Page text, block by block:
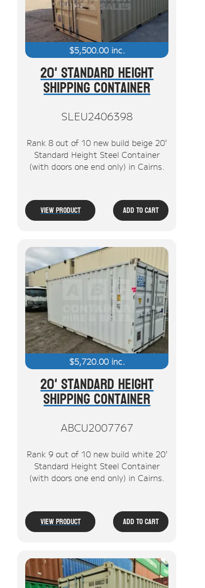
$5,500.00inc.
20' Standard Height
Shipping Container
SLEU2406398
Rank 8 out of 10 new build beige 20'
Standard Height Steel Container
(with doors one end only) in Cairns.
View Product Add To Cart
$5,720.00inc.
20' Standard Height
Shipping Container
ABCU2007767
Rank 9 out of 10 new build white 20'
Standard Height Steel Container
(with doors one end only) in Cairns.
View Product Add To Cart